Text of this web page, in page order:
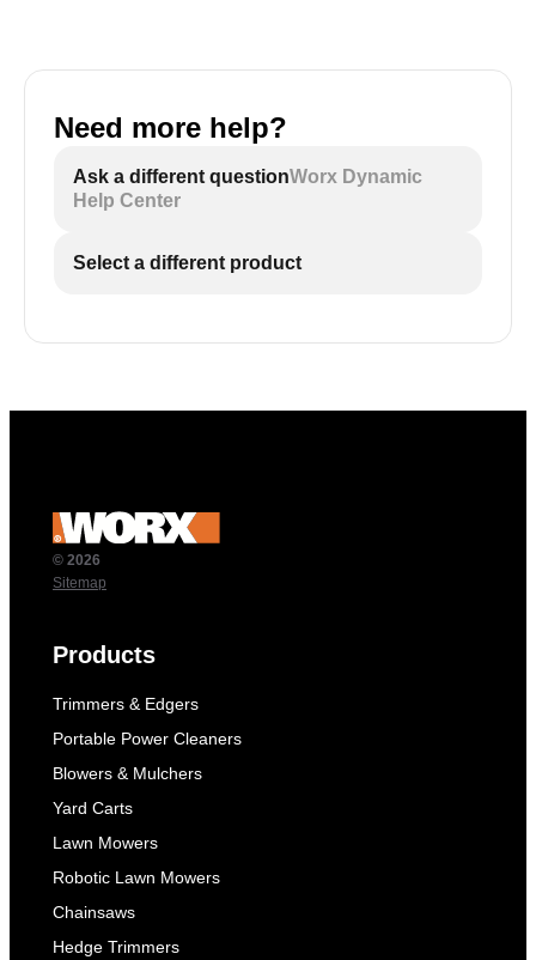
Need more help?
Ask a different questionWorx Dynamic
Help Center
Select a different product
© 2026
Sitemap
Products
Trimmers & Edgers
Portable Power Cleaners
Blowers & Mulchers
Yard Carts
Lawn Mowers
Robotic Lawn Mowers
Chainsaws
Hedge Trimmers